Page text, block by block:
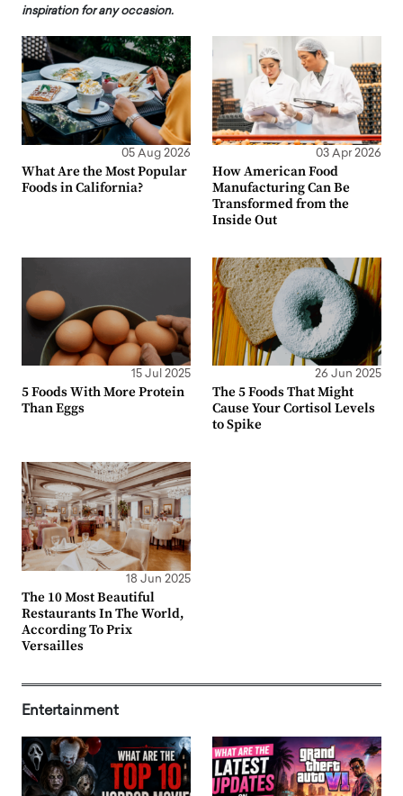
inspiration for any occasion.
05 Aug 2026
What Are the Most Popular
Foods in California?
03 Apr 2026
How American Food
Manufacturing Can Be
Transformed from the
Inside Out
15 Jul 2025
5 Foods With More Protein
Than Eggs
26 Jun 2025
The 5 Foods That Might
Cause Your Cortisol Levels
to Spike
18 Jun 2025
The 10 Most Beautiful
Restaurants In The World,
According To Prix
Versailles
Entertainment